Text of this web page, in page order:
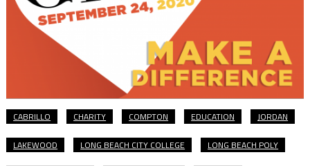
CABRILLO CHARITY COMPTON EDUCATION JORDAN
LAKEWOOD LONG BEACH CITY COLLEGE LONG BEACH POLY